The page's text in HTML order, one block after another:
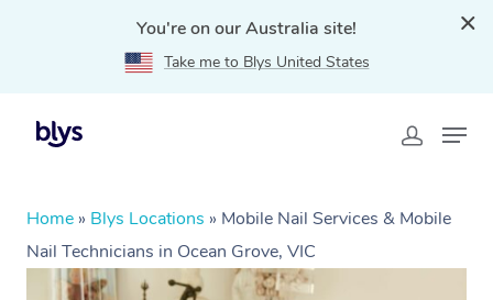
You're on our Australia site!
Take me to Blys United States
Home » Blys Locations » Mobile Nail Services & Mobile
Nail Technicians in Ocean Grove, VIC